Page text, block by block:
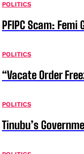
POLITICS
PFIPC Scam:
POLITICS
“Vacate Order
POLITICS
Tinubu’s